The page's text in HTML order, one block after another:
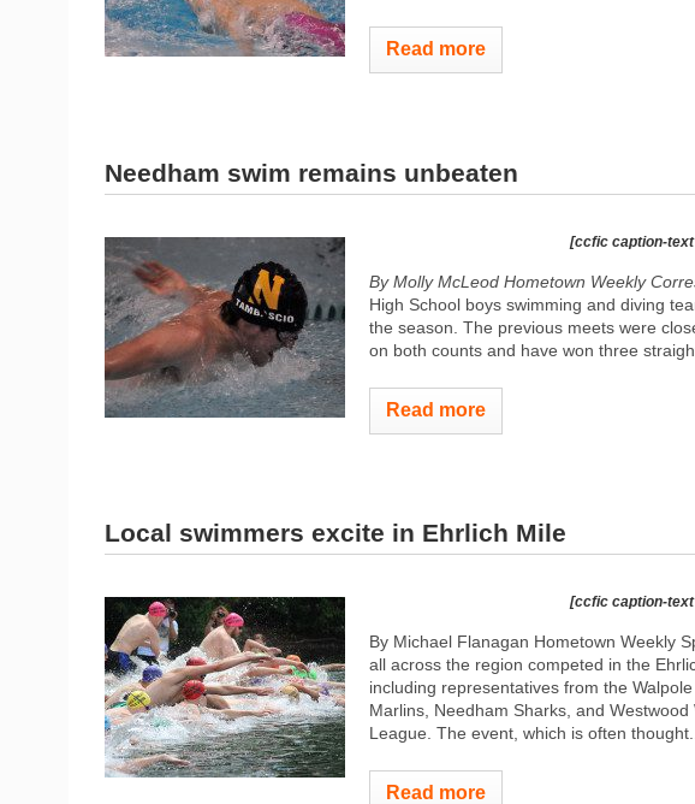
Read more
Needham swim remains unbeaten
[ccfic caption-
By Molly McLeod Hometown Weekly
High School boys swimming and diving
the season. The previous meets were
on both counts and have won three
Read more
Local swimmers excite in Ehrlich Mile
[ccfic caption-
By Michael Flanagan Hometown Weekly
all across the region competed in the
including representatives from the
Marlins, Needham Sharks, and
League. The event, which is often thought...
Read more